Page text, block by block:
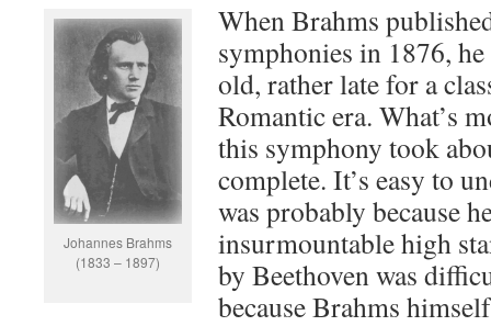
Johannes Brahms
(1833 – 1897)
When Brahms
symphonies in 1876,
old, rather late for a
Romantic era. What’s
this symphony took
complete. It’s easy to
was probably because
insurmountable high
by Beethoven was
because Brahms